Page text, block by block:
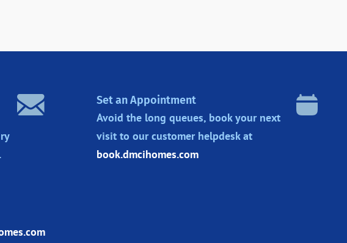
Set an Appointment
Avoid the long queues, book your next
visit to our customer helpdesk at
book.dmcihomes.com